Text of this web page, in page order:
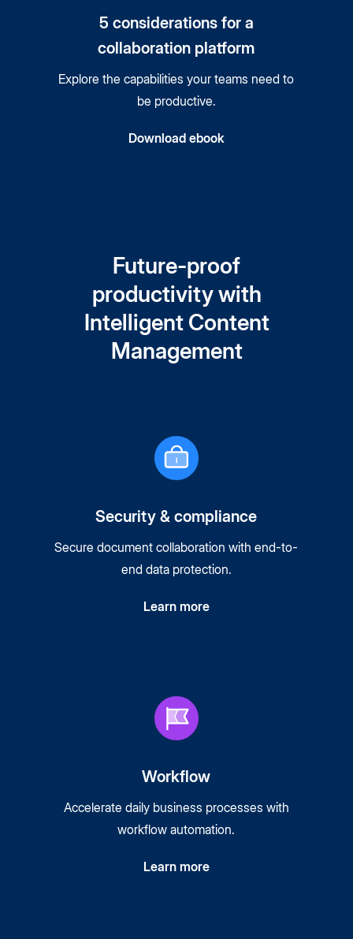
5 considerations for a
collaboration platform
Explore the capabilities your teams need to
be productive.
Download ebook
Future-proof
productivity with
Intelligent Content
Management
Security & compliance
Secure document collaboration with end-to-
end data protection.
Learn more
Workflow
Accelerate daily business processes with
workflow automation.
Learn more